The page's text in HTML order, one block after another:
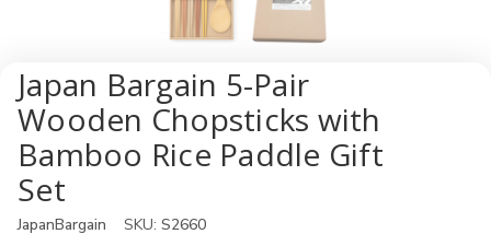
Japan Bargain 5-Pair
Wooden Chopsticks with
Bamboo Rice Paddle Gift
Set
JapanBargain SKU: S2660